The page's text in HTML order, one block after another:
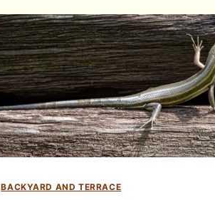
BACKYARD AND TERRACE